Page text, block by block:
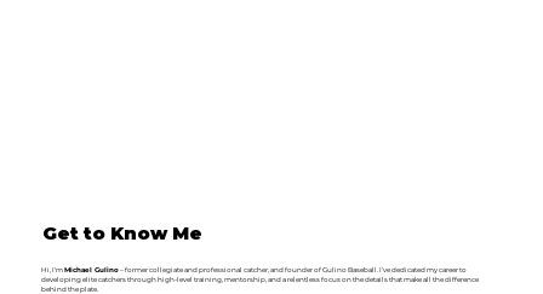
Get to Know Me
Hi, I'mMichael Gulino– former collegiate and professional catcher, and founder of Gulino Baseball. I’ve dedicated my career to
developing elite catchers through high-level training, mentorship, and a relentless focus on the details that make all the difference
behind the plate.